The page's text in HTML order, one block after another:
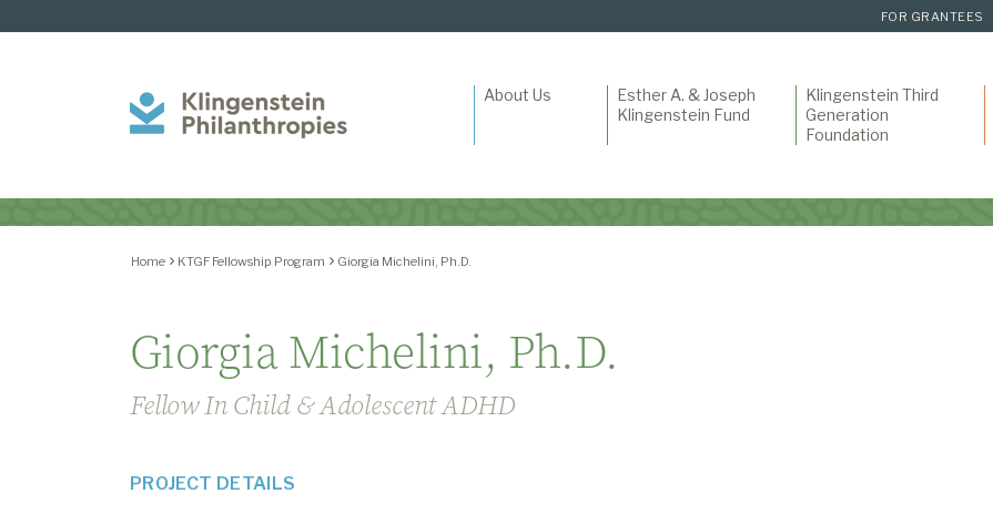
FOR GRANTEES
Philanthropies
About Us
Esther A. & Joseph
Klingenstein Fund
Klingenstein Third
Generation
Foundation
Home KTGF Fellowship Program Giorgia Michelini, Ph.D.
Giorgia Michelini, Ph.D.
Fellow In Child & Adolescent ADHD
PROJECT DETAILS